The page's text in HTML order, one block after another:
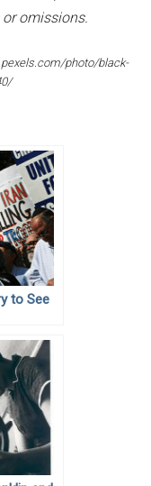
omissions.
photo/black-
to See